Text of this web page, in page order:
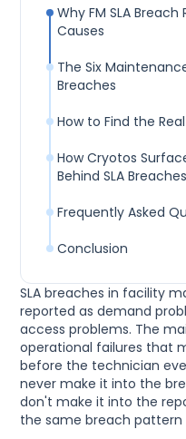
SLA breaches in facility
reported as demand
access problems. The
operational failures that
before the technician
never make it into the
don't make it into the
the same breach
Why FM SLA
Causes
The Six
Breaches
How to Find the
How Cryotos
Behind SLA Breaches
Frequently Asked
Conclusion